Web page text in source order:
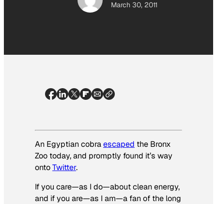
March 30, 2011
An Egyptian cobraescaped the Bronx
Zoo today, and promptly found it’s way
ontoTwitter.
If you care—as I do—about clean energy,
and if you are—as I am—a fan of the long